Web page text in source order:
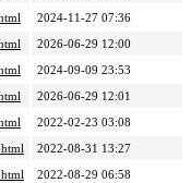
2024-11-27 07:36
2026-06-29 12:00
2024-09-09 23:53
2026-06-29 12:01
2022-02-23 03:08
2022-08-31 13:27
2022-08-29 06:58